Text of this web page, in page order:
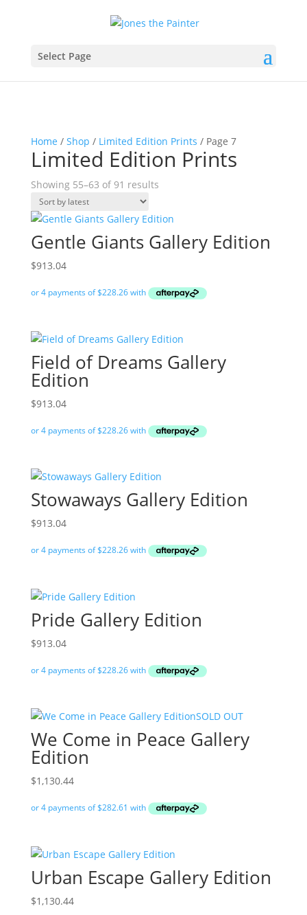
Select Page
Home / Shop / Limited Edition Prints / Page 7
Limited Edition Prints
Showing 55–63 of 91 resultsSorted
latest
Gentle Giants Gallery Edition
$913.04
Field of Dreams Gallery
Edition
$913.04
Stowaways Gallery Edition
$913.04
Pride Gallery Edition
$913.04
SOLD OUT
We Come in Peace Gallery
Edition
$1,130.44
Urban Escape Gallery Edition
$1,130.44